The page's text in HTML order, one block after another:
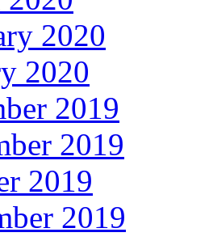
2020
2020
2019
2019
2019
2019